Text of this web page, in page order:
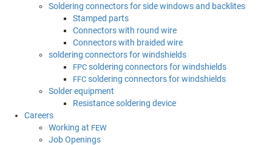
Soldering connectors for side windows and backlites
Stamped parts
Connectors with round wire
Connectors with braided wire
soldering connectors for windshields
FPC soldering connectors for windshields
FFC soldering connectors for windshields
Solder equipment
Resistance soldering device
Careers
Working at FEW
Job Openings